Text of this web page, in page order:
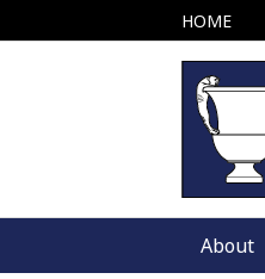
to
HOME
About